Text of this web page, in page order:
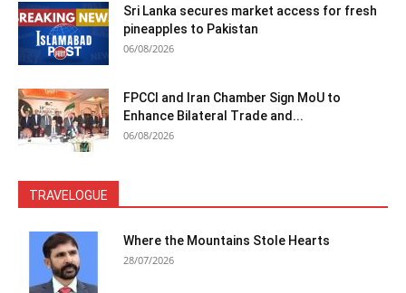
Sri Lanka secures market access for fresh
pineapples to Pakistan
06/08/2026
FPCCI and Iran Chamber Sign MoU to
Enhance Bilateral Trade and...
06/08/2026
TRAVELOGUE
Where the Mountains Stole Hearts
28/07/2026